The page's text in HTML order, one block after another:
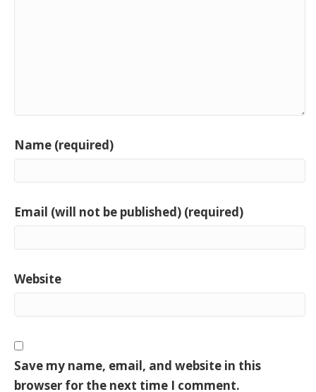
Name (required)
Email (will not be published) (required)
Website
Save my name, email, and website in this
browser for the next time I comment.